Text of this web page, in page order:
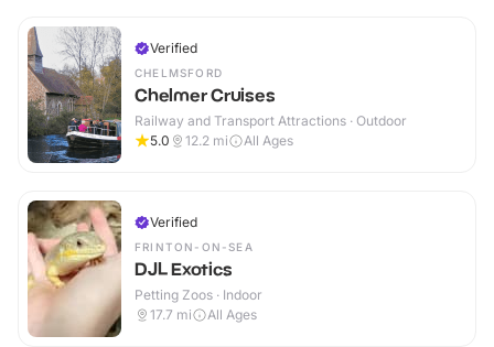
Verified
CHELMSFORD
Chelmer Cruises
Railway and Transport Attractions · Outdoor
5.0
12.2 mi All Ages
Verified
FRINTON-ON-SEA
DJL Exotics
Petting Zoos · Indoor
17.7 mi All Ages